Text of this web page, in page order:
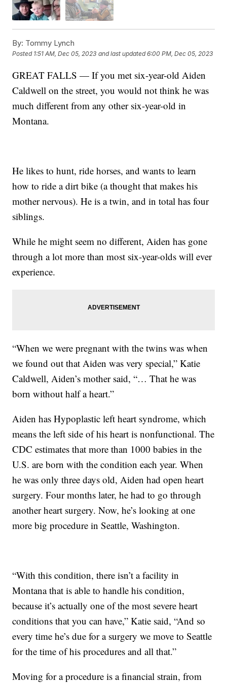
By: Tommy Lynch
Posted 1:51 AM, Dec 05, 2023 and last updated 6:00 PM, Dec 05, 2023
GREAT FALLS — If you met six-year-old Aiden
Caldwell on the street, you would not think he was
much different from any other six-year-old in
Montana.
He likes to hunt, ride horses, and wants to learn
how to ride a dirt bike (a thought that makes his
mother nervous). He is a twin, and in total has four
siblings.
While he might seem no different, Aiden has gone
through a lot more than most six-year-olds will ever
experience.
“When we were pregnant with the twins was when
we found out that Aiden was very special,” Katie
Caldwell, Aiden’s mother said, “… That he was
born without half a heart.”
Aiden has Hypoplastic left heart syndrome, which
means the left side of his heart is nonfunctional. The
CDC estimates that more than 1000 babies in the
U.S. are born with the condition each year. When
he was only three days old, Aiden had open heart
surgery. Four months later, he had to go through
another heart surgery. Now, he’s looking at one
more big procedure in Seattle, Washington.
“With this condition, there isn’t a facility in
Montana that is able to handle his condition,
because it’s actually one of the most severe heart
conditions that you can have,” Katie said, “And so
every time he’s due for a surgery we move to Seattle
for the time of his procedures and all that.”
Moving for a procedure is a financial strain, from